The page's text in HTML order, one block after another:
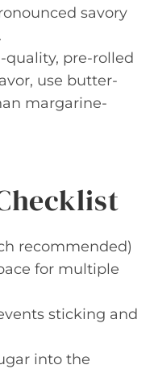
savory
pre-rolled
use butter-
margarine-
recommended)
for multiple
sticking and
into the